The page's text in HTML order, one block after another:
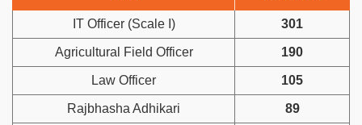
IT Officer (Scale I) 301
Agricultural Field Officer 190
Law Officer 105
Rajbhasha Adhikari 89